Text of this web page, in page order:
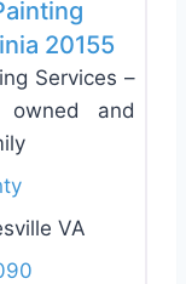
20155
Services –
owned and
VA